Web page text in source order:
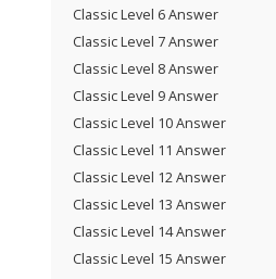
Classic Level 6 Answer
Classic Level 7 Answer
Classic Level 8 Answer
Classic Level 9 Answer
Classic Level 10 Answer
Classic Level 11 Answer
Classic Level 12 Answer
Classic Level 13 Answer
Classic Level 14 Answer
Classic Level 15 Answer